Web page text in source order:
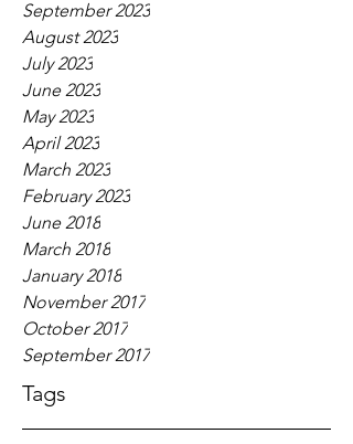
September 2023
August 2023
July 2023
June 2023
May 2023
April 2023
March 2023
February 2023
June 2018
March 2018
January 2018
November 2017
October 2017
September 2017
Tags